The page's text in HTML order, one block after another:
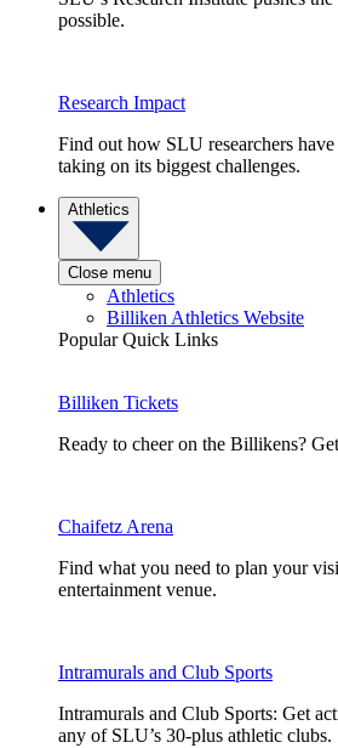
possible.
Research Impact
Find out how SLU researchers
taking on its biggest challenges.
Athletics
Close menu
Athletics
Billiken Athletics Website
Popular Quick Links
Billiken Tickets
Ready to cheer on the Billikens?
Chaifetz Arena
Find what you need to plan your
entertainment venue.
Intramurals and Club Sports
Intramurals and Club Sports: Get
any of SLU’s 30-plus athletic clubs.